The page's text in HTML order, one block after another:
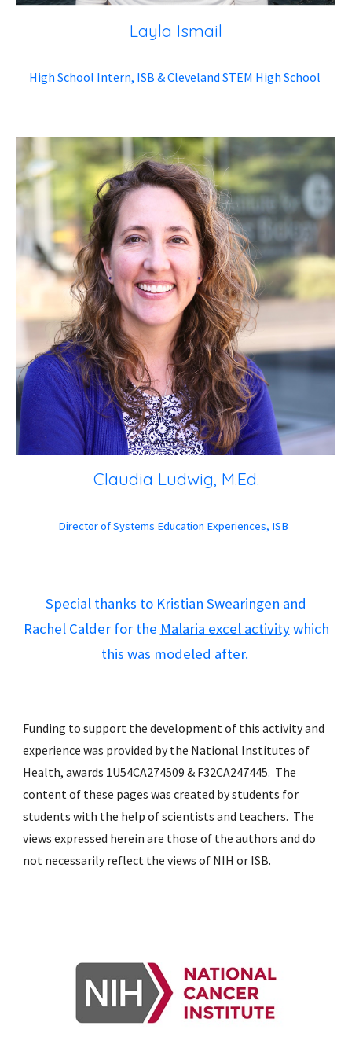
Layla Ismail
High School Intern, ISB & Cleveland STEM High School
Claudia Ludwig, M.Ed.
Director of Systems Education Experiences, ISB
Special thanks to Kristian Swearingen and
Rachel Calder for the Malaria excel activitywhich
this was modeled after.
Funding to support the development of this activity and
experience was provided by the National Institutes of
Health, awards 1U54CA274509 & F32CA247445. The
content of these pages was created by students for
students with the help ofscientists and teachers. The
views expressed herein are those of the authors and do
not necessarily reflect the views of NIH or ISB.